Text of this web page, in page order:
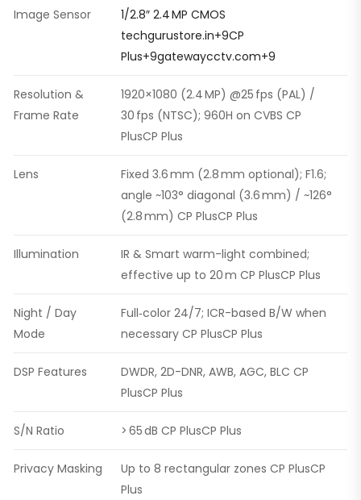
Image Sensor
1/2.8″ 2.4 MP CMOS
techgurustore.in+9CP
Plus+9gatewaycctv.com+9
Resolution &
Frame Rate
1920×1080 (2.4 MP) @25 fps (PAL) /
30 fps (NTSC); 960H on CVBS CP
PlusCP Plus
Lens
Fixed 3.6 mm (2.8 mm optional); F1.6;
angle ~103° diagonal (3.6 mm) / ~126°
(2.8 mm) CP PlusCP Plus
Illumination
IR & Smart warm-light combined;
effective up to 20 m CP PlusCP Plus
Night / Day
Mode
Full‑color 24/7; ICR-based B/W when
necessary CP PlusCP Plus
DSP Features
DWDR, 2D-DNR, AWB, AGC, BLC CP
PlusCP Plus
S/N Ratio > 65 dB CP PlusCP Plus
Privacy Masking
Up to 8 rectangular zones CP PlusCP
Plus